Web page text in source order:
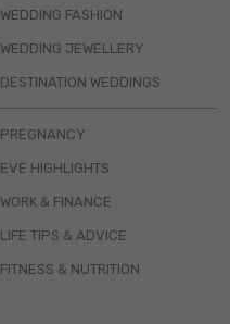
WEDDING FASHION
WEDDING JEWELLERY
DESTINATION WEDDINGS
PREGNANCY
EVE HIGHLIGHTS
WORK & FINANCE
LIFE TIPS & ADVICE
FITNESS & NUTRITION